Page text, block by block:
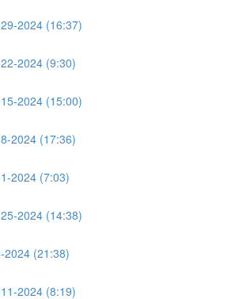
2024 (16:37)
2024 (9:30)
2024 (15:00)
2024 (17:36)
2024 (7:03)
2024 (14:38)
2024 (21:38)
2024 (8:19)